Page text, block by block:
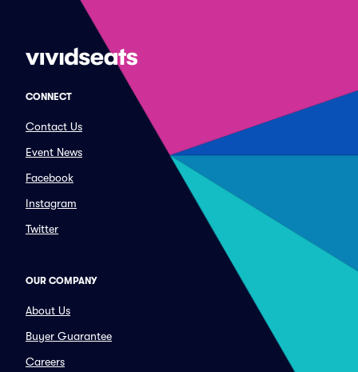
CONNECT
Contact Us
Event News
Facebook
Instagram
Twitter
OUR COMPANY
About Us
Buyer Guarantee
Careers